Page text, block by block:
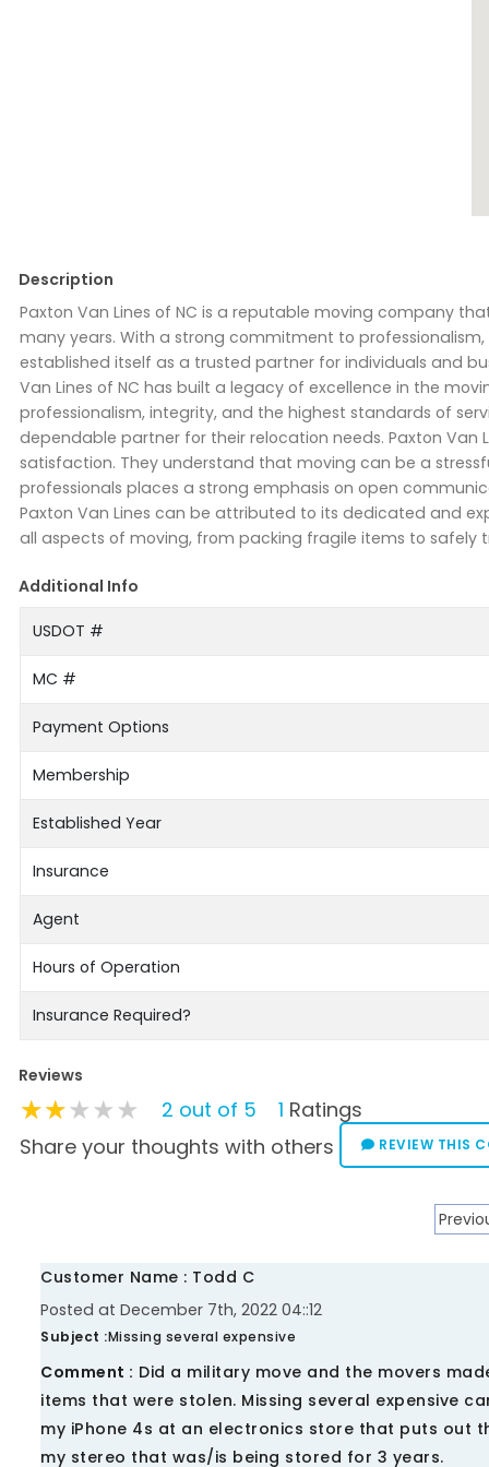
Description
Paxton Van Lines of NC is a reputable moving company
many years. With a strong commitment to
established itself as a trusted partner for individuals and
Van Lines of NC has built a legacy of excellence in the
professionalism, integrity, and the highest standards of
dependable partner for their relocation needs. Paxton Van
satisfaction. They understand that moving can be a
professionals places a strong emphasis on open
Paxton Van Lines can be attributed to its dedicated and
all aspects of moving, from packing fragile items to safely
Additional Info
USDOT #
MC #
Payment Options
Membership
Established Year
Insurance
Agent
Hours of Operation
Insurance Required?
Reviews
★★★★★
★★★★★
★★★★★ 2 out of 5 1 Ratings
Share your thoughts with others
REVIEW THIS
Customer Name : Todd C
Posted at December 7th, 2022 04::12
Subject :Missing several expensive
Comment : Did a military move and the movers
items that were stolen. Missing several expensive
my iPhone 4s at an electronics store that puts out
my stereo that was/is being stored for 3 years.